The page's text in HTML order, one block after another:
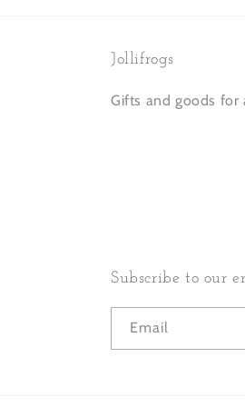
Jollifrogs
Gifts and goods for
Subscribe to our
Email